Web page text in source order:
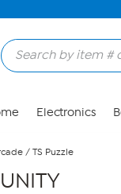
Electronics
/ TS Puzzle